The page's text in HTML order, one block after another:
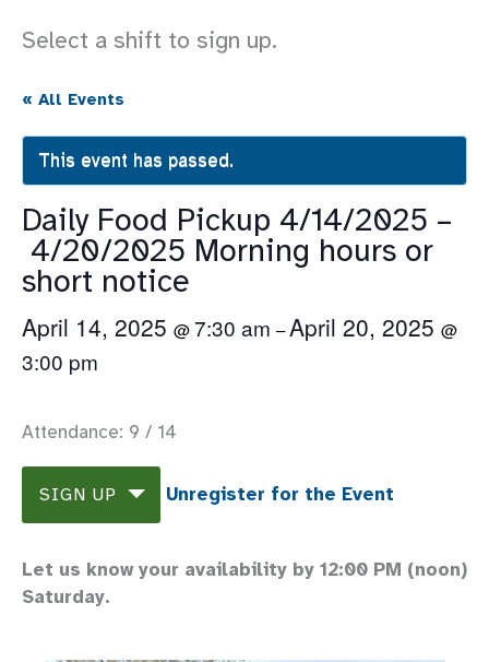
Select a shift to sign up.
« All Events
This event has passed.
Daily Food Pickup 4/14/2025 –
4/20/2025 Morning hours or
short notice
April 14, 2025 @7:30 am –April 20, 2025 @
3:00 pm
Attendance: 9 / 14
SIGN UP Unregister for the Event
Let us know your availability by 12:00 PM (noon)
Saturday.